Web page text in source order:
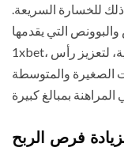
للخسارة السريعة.
التي يقدمها
1xbet، مثل المكافآت الترحيبية والرهانات المجانية، لتعزيز رأس
الصغيرة والمتوسطة
فرص الربح